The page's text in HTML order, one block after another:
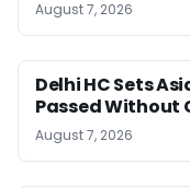
August 7, 2026
Delhi HC Sets
Passed Without
August 7, 2026